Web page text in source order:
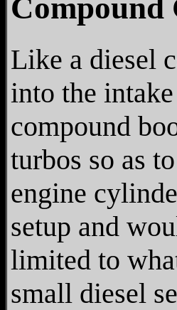
Compound
Like a diesel
into the
compound
turbos so as
engine
setup and
limited to
small diesel